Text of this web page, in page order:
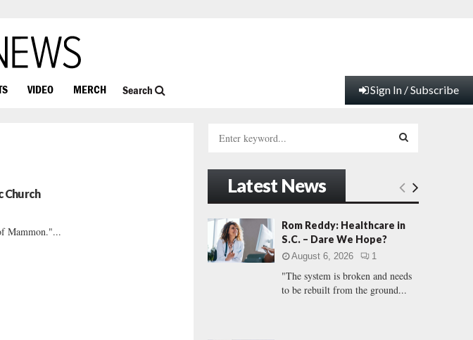
VIDEO MERCH Search Sign In / Subscribe
Church
Mammon."...
h
f
r
:
E
A
C
Latest News
Rom Reddy: Healthcare in
S.C. – Dare We Hope?
August 6, 2026 1
"The system is broken and needs
to be rebuilt from the ground...